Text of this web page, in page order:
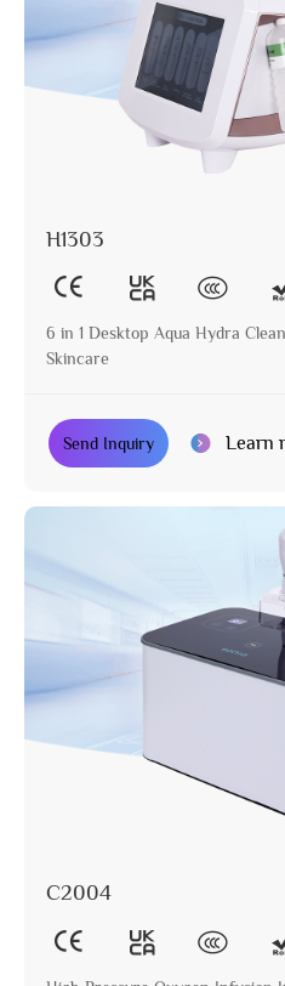
H1303
6 in 1 Desktop Aqua Hydra
Skincare
Send Inquiry Learn
C2004